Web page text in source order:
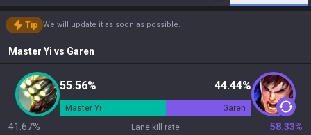
Tip We will update it as soon as possible.
Master Yi vs Garen
55.56% 44.44%
Master Yi Garen
41.67% Lane kill rate 58.33%